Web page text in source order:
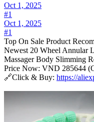
Oct 1, 2025
#1
Oct 1, 2025
#1
Top On Sale Product
Newest 20 Wheel Annular
Massager Body Slimming
Price Now: VND 285644
🔗Click & Buy: https://